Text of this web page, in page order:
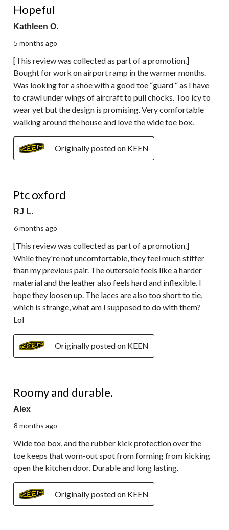
Reviews.
Hopeful
Kathleen O.
5 months ago
[This review was collected as part of a promotion.]
Bought for work on airport ramp in the warmer months.
Was looking for a shoe with a good toe “guard “ as I have
to crawl under wings of aircraft to pull chocks. Too icy to
wear yet but the design is promising. Very comfortable
walking around the house and love the wide toe box.
Originally posted on KEEN
Ptc oxford
RJ L.
6 months ago
[This review was collected as part of a promotion.]
While they're not uncomfortable, they feel much stiffer
than my previous pair. The outersole feels like a harder
material and the leather also feels hard and inflexible. I
hope they loosen up. The laces are also too short to tie,
which is strange, what am I supposed to do with them?
Lol
Originally posted on KEEN
Roomy and durable.
Alex
8 months ago
Wide toe box, and the rubber kick protection over the
toe keeps that worn-out spot from forming from kicking
open the kitchen door. Durable and long lasting.
Originally posted on KEEN